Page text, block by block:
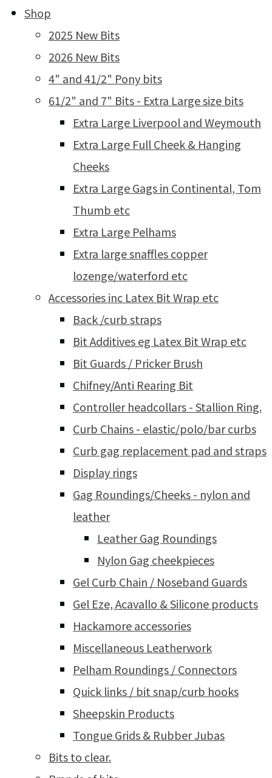
Shop
2025 New Bits
2026 New Bits
4" and 41/2" Pony bits
61/2" and 7" Bits - Extra Large size bits
Extra Large Liverpool and Weymouth
Extra Large Full Cheek & Hanging
Cheeks
Extra Large Gags in Continental, Tom
Thumb etc
Extra Large Pelhams
Extra large snaffles copper
lozenge/waterford etc
Accessories inc Latex Bit Wrap etc
Back /curb straps
Bit Additives eg Latex Bit Wrap etc
Bit Guards / Pricker Brush
Chifney/Anti Rearing Bit
Controller headcollars - Stallion Ring.
Curb Chains - elastic/polo/bar curbs
Curb gag replacement pad and straps
Display rings
Gag Roundings/Cheeks - nylon and
leather
Leather Gag Roundings
Nylon Gag cheekpieces
Gel Curb Chain / Noseband Guards
Gel Eze, Acavallo & Silicone products
Hackamore accessories
Miscellaneous Leatherwork
Pelham Roundings / Connectors
Quick links / bit snap/curb hooks
Sheepskin Products
Tongue Grids & Rubber Jubas
Bits to clear.